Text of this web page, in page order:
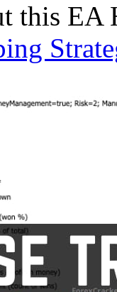
this EA